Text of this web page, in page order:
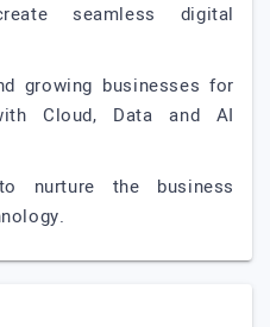
seamless digital
growing businesses for
Cloud, Data and AI
nurture the business